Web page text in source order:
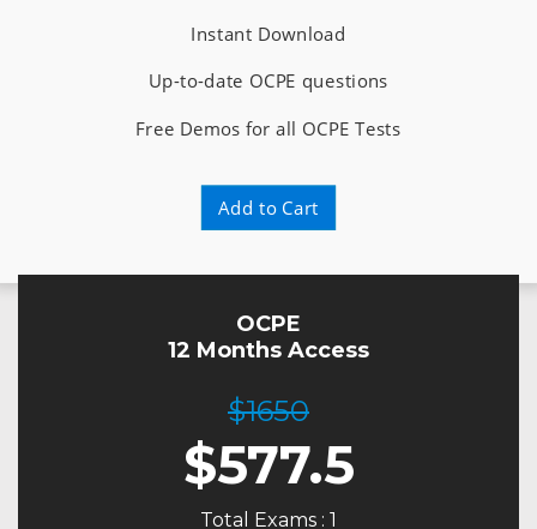
Instant Download
Up-to-date OCPE questions
Free Demos for all OCPE Tests
Add to Cart
OCPE
12 Months Access
$1650
$577.5
Total Exams : 1